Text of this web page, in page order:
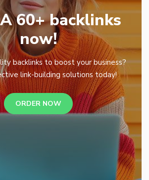
60+ backlinks
now!
backlinks to boost your business?
link-building solutions today!
ORDER NOW